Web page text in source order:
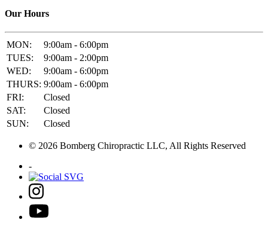
Our Hours
MON:
9:00am - 6:00pm
TUES:
9:00am - 2:00pm
WED:
9:00am - 6:00pm
THURS: 9:00am - 6:00pm
FRI:
Closed
SAT:
Closed
SUN:
Closed
© 2026 Bomberg Chiropractic LLC, All Rights Reserved
-